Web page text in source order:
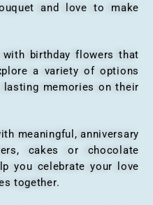
and love to make
birthday flowers that
a variety of options
memories on their
meaningful, anniversary
cakes or chocolate
you celebrate your love
together.